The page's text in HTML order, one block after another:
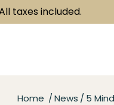
included.
Home News 5